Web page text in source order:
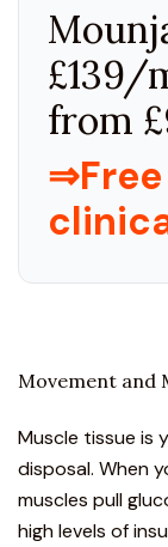
£139/
from
Movement and
Muscle tissue is
disposal. When
muscles pull
high levels of